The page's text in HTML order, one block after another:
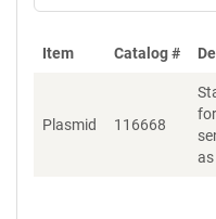
Item Catalog #
Plasmid 116668